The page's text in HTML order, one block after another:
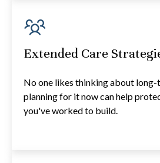
Extended Care
No one likes thinking about
planning for it now can help
you've worked to build.